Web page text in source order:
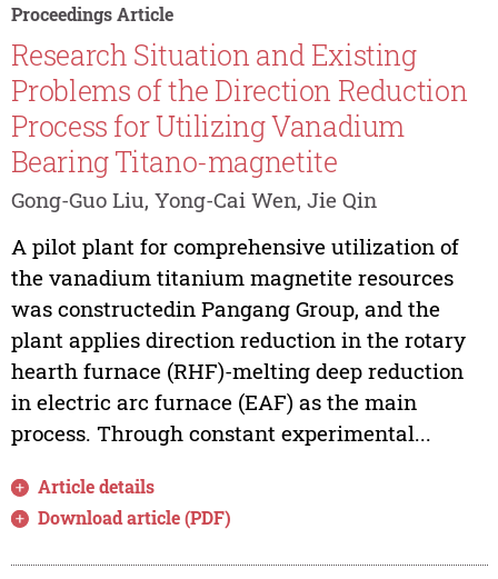
Proceedings Article
Research Situation and Existing
Problems of the Direction Reduction
Process for Utilizing Vanadium
Bearing Titano-magnetite
Gong-Guo Liu, Yong-Cai Wen, Jie Qin
A pilot plant for comprehensive utilization of
the vanadium titanium magnetite resources
was constructedin Pangang Group, and the
plant applies direction reduction in the rotary
hearth furnace (RHF)-melting deep reduction
in electric arc furnace (EAF) as the main
process. Through constant experimental...
Article details
Download article (PDF)